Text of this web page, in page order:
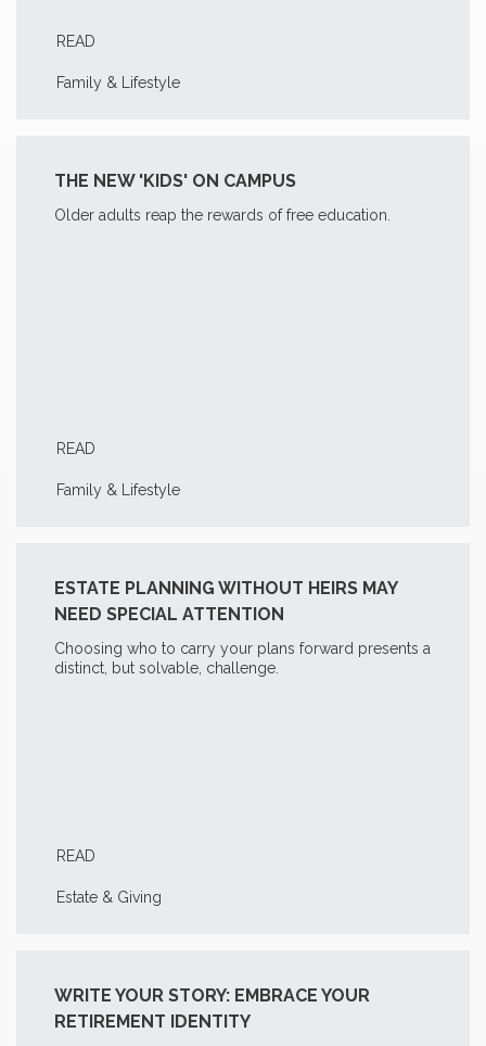
READ
Family & Lifestyle
THE NEW 'KIDS' ON CAMPUS
Older adults reap the rewards of free education.
READ
Family & Lifestyle
ESTATE PLANNING WITHOUT HEIRS MAY
NEED SPECIAL ATTENTION
Choosing who to carry your plans forward presents a
distinct, but solvable, challenge.
READ
Estate & Giving
WRITE YOUR STORY: EMBRACE YOUR
RETIREMENT IDENTITY